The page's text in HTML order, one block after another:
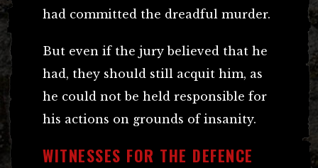
had committed the dreadful murder.
But even if the jury believed that he
had, they should still acquit him, as
he could not be held responsible for
his actions on grounds of insanity.
WITNESSES FOR THE DEFENCE